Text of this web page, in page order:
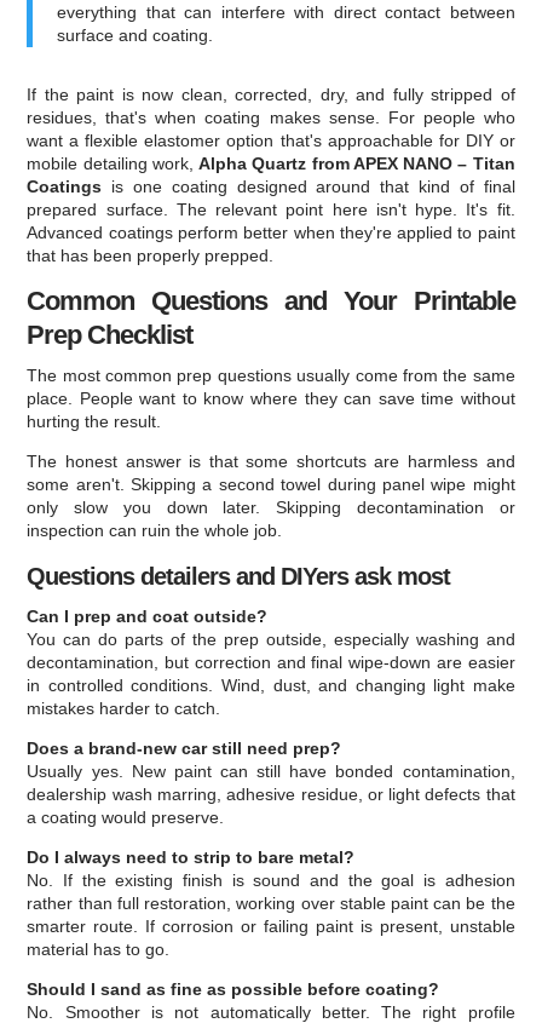
everything that can interfere with direct contact between
surface and coating.
If the paint is now clean, corrected, dry, and fully stripped of
residues, that's when coating makes sense. For people who
want a flexible elastomer option that's approachable for DIY or
mobile detailing work,Alpha Quartz from APEX NANO – Titan
Coatings is one coating designed around that kind of final
prepared surface. The relevant point here isn't hype. It's fit.
Advanced coatings perform better when they're applied to paint
that has been properly prepped.
Common Questions and Your Printable
Prep Checklist
The most common prep questions usually come from the same
place. People want to know where they can save time without
hurting the result.
The honest answer is that some shortcuts are harmless and
some aren't. Skipping a second towel during panel wipe might
only slow you down later. Skipping decontamination or
inspection can ruin the whole job.
Questions detailers and DIYers ask most
Can I prep and coat outside?
You can do parts of the prep outside, especially washing and
decontamination, but correction and final wipe-down are easier
in controlled conditions. Wind, dust, and changing light make
mistakes harder to catch.
Does a brand-new car still need prep?
Usually yes. New paint can still have bonded contamination,
dealership wash marring, adhesive residue, or light defects that
a coating would preserve.
Do I always need to strip to bare metal?
No. If the existing finish is sound and the goal is adhesion
rather than full restoration, working over stable paint can be the
smarter route. If corrosion or failing paint is present, unstable
material has to go.
Should I sand as fine as possible before coating?
No. Smoother is not automatically better. The right profile